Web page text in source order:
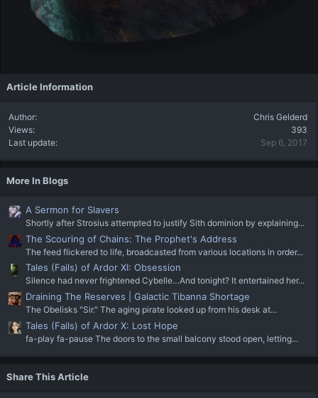
Article Information
Author
Chris Gelderd
Views
393
Last update
Sep 6, 2017
More In Blogs
A Sermon for Slavers
Shortly after Strosius attempted to justify Sith dominion by explaining...
The Scouring of Chains: The Prophet's Address
The feed flickered to life, broadcasted from various locations in order...
Tales (Fails) of Ardor XI: Obsession
Silence had never frightened Cybelle…And tonight? It entertained her...
Draining The Reserves | Galactic Tibanna Shortage
The Obelisks "Sir." The aging pirate looked up from his desk at...
Tales (Fails) of Ardor X: Lost Hope
fa-play fa-pause The doors to the small balcony stood open, letting...
Share This Article